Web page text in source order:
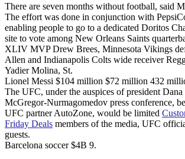
There are seven months without football, said
The effort was done in conjunction with
enabling people to go to a dedicated Doritos
site to vote among New Orleans Saints
XLIV MVP Drew Brees, Minnesota Vikings
Allen and Indianapolis Colts wide receiver
Yadier Molina, St.
Lionel Messi $104 million $72 million 432
The UFC, under the auspices of president
McGregor-Nurmagomedov press conference,
UFC partner AutoZone, would be limited
Friday Deals members of the media, UFC
guests.
Barcelona soccer $4B 9.